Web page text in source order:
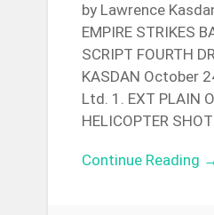
by Lawrence
EMPIRE STRIKES
SCRIPT FOURTH
KASDAN October
Ltd. 1. EXT PLAIN
HELICOPTER
Continue Reading